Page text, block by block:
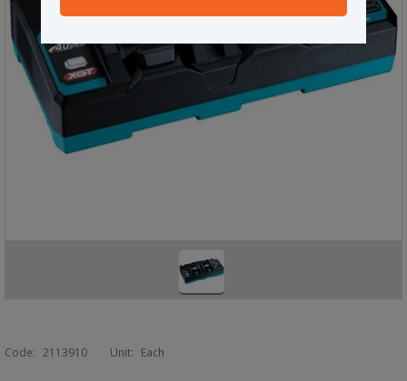
Code: 2113910 Unit: Each